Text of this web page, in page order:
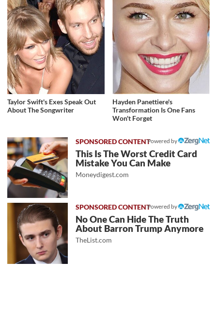
Taylor Swift's Exes Speak Out
About The Songwriter
Hayden Panettiere's
Transformation Is One Fans
Won't Forget
Powered by
This Is The Worst Credit Card
Mistake You Can Make
Moneydigest.com
Powered by
No One Can Hide The Truth
About Barron Trump Anymore
TheList.com